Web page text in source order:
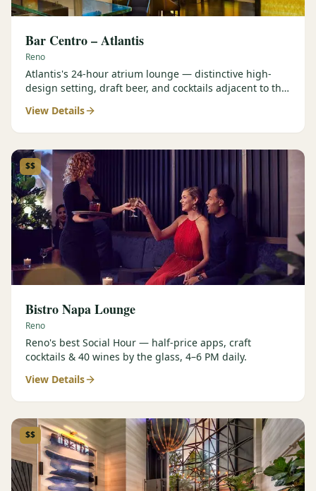
Bar Centro – Atlantis
Reno
Atlantis's 24-hour atrium lounge — distinctive high-
design setting, draft beer, and cocktails adjacent to the
View Details
$$
Bistro Napa Lounge
Reno
Reno's best Social Hour — half-price apps, craft
cocktails & 40 wines by the glass, 4–6 PM daily.
View Details
$$